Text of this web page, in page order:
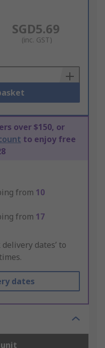
SGD5.69
(inc. GST)
over $150, or
to enjoy free
from 10
from 17
delivery dates’ to
dates